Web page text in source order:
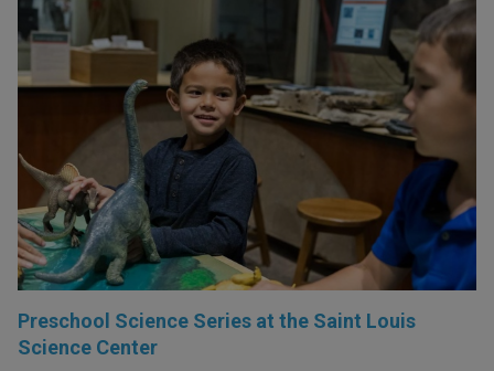
Preschool Science Series at the Saint Louis
Science Center